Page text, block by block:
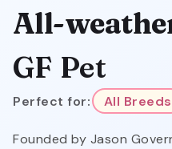
All-
GF Pet
Perfect for: All Breeds
Founded by Jason